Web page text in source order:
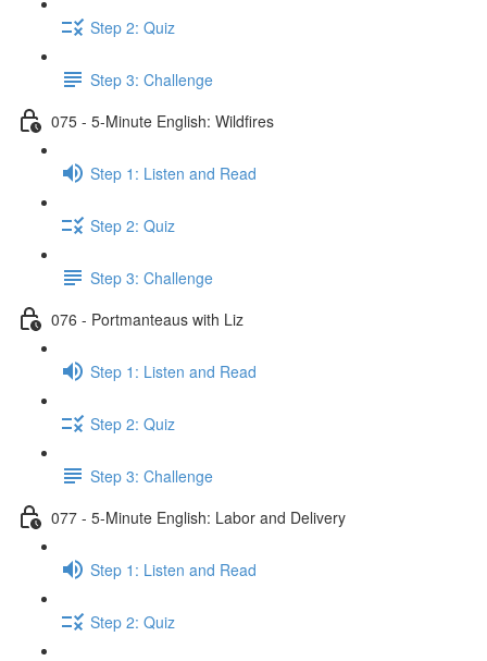
Step 2: Quiz
Step 3: Challenge
075 - 5-Minute English: Wildfires
Step 1: Listen and Read
Step 2: Quiz
Step 3: Challenge
076 - Portmanteaus with Liz
Step 1: Listen and Read
Step 2: Quiz
Step 3: Challenge
077 - 5-Minute English: Labor and Delivery
Step 1: Listen and Read
Step 2: Quiz